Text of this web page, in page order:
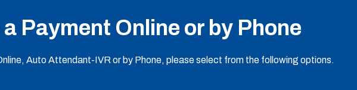
a Payment Online or by Phone
Auto Attendant-IVR or by Phone, please select from the following options.